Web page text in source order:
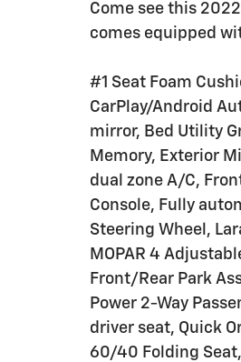
Come see this
comes equipped
#1 Seat Foam
CarPlay/Android
mirror, Bed Utility
Memory, Exterior
dual zone A/C,
Console, Fully
Steering Wheel,
MOPAR 4
Front/Rear Park
Power 2-Way
driver seat, Quick
60/40 Folding